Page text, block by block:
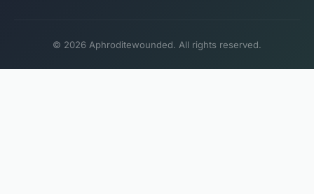
© 2026 Aphroditewounded. All rights reserved.